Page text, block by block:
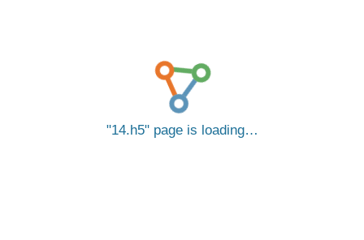
14.h5 page is loading…